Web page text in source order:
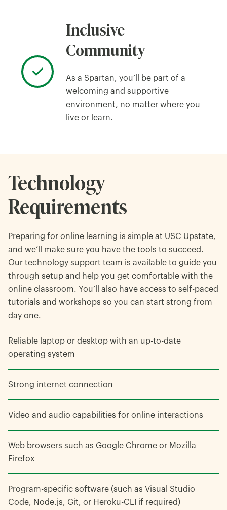
Inclusive
Community
As a Spartan, you’ll be part of a
welcoming and supportive
environment, no matter where you
live or learn.
Technology
Requirements
Preparing for online learning is simple at USC Upstate,
and we’ll make sure you have the tools to succeed.
Our technology support team is available to guide you
through setup and help you get comfortable with the
online classroom. You’ll also have access to self-paced
tutorials and workshops so you can start strong from
day one.
Reliable laptop or desktop with an up-to-date
operating system
Strong internet connection
Video and audio capabilities for online interactions
Web browsers such as Google Chrome or Mozilla
Firefox
Program-specific software (such as Visual Studio
Code, Node.js, Git, or Heroku-CLI if required)